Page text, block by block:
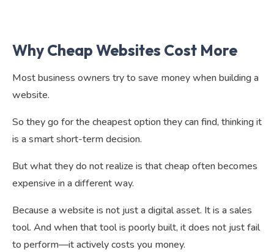
Why Cheap Websites Cost More
Most business owners try to save money when building a
website.
So they go for the cheapest option they can find, thinking it
is a smart short-term decision.
But what they do not realize is that cheap often becomes
expensive in a different way.
Because a website is not just a digital asset. It is a sales
tool. And when that tool is poorly built, it does not just fail
to perform—it actively costs you money.